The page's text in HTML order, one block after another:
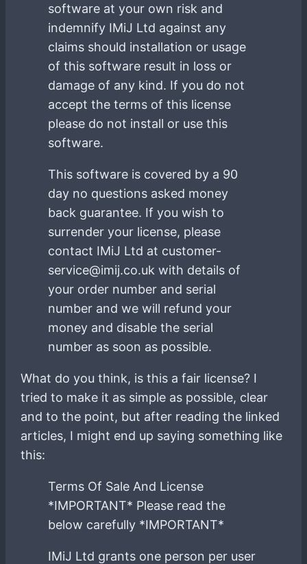
software at your own risk and
indemnify IMiJ Ltd against any
claims should installation or usage
of this software result in loss or
damage of any kind. If you do not
accept the terms of this license
please do not install or use this
software.
This software is covered by a 90
day no questions asked money
back guarantee. If you wish to
surrender your license, please
contact IMiJ Ltd at customer-
service@imij.co.uk with details of
your order number and serial
number and we will refund your
money and disable the serial
number as soon as possible.
What do you think, is this a fair license? I
tried to make it as simple as possible, clear
and to the point, but after reading the linked
articles, I might end up saying something like
this:
Terms Of Sale And License
*IMPORTANT* Please read the
below carefully *IMPORTANT*
IMiJ Ltd grants one person per user